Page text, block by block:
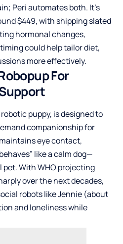
Peri automates both. It’s
$449, with shipping slated
hormonal changes,
could help tailor diet,
more effectively.
For
puppy, is designed to
companionship for
eye contact,
like a calm dog—
With WHO projecting
over the next decades,
robots like Jennie (about
and loneliness while